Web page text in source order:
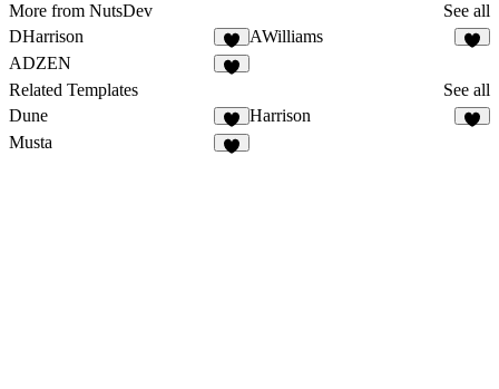
More from NutsDev
See all
DHarrison
AWilliams
ADZEN
Related Templates
See all
Dune
Harrison
Musta